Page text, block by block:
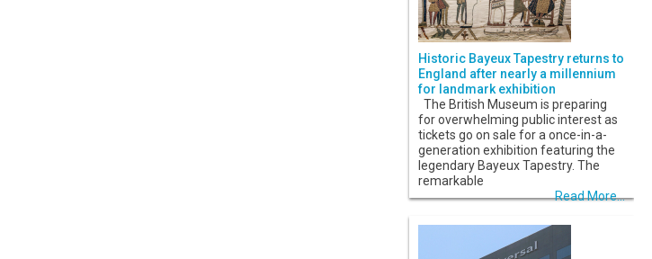
Historic Bayeux Tapestry returns to
England after nearly a millennium
for landmark exhibition
The British Museum is preparing
for overwhelming public interest as
tickets go on sale for a once-in-a-
generation exhibition featuring the
legendary Bayeux Tapestry. The
remarkable
Read More...